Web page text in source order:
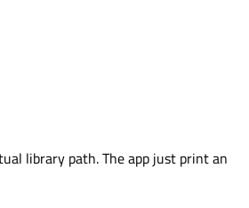
library path. The app just print an